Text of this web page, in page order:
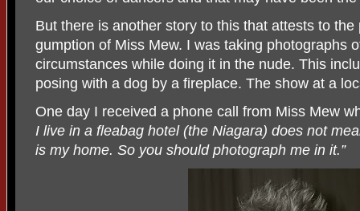
But there is another story to this that attests to
gumption of Miss Mew. I was taking photographs
circumstances while doing it in the nude. This
posing with a dog by a fireplace. The show at a
One day I received a phone call from Miss Mew
I live in a fleabag hotel (the Niagara) does not
is my home. So you should photograph me in it.”